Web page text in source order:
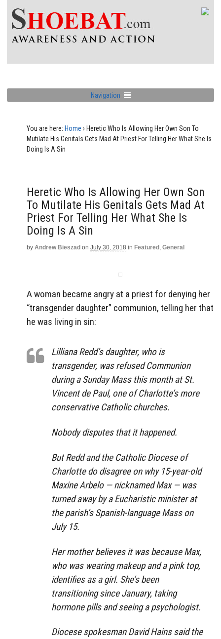
Navigation
You are here: Home › Heretic Who Is Allowing Her Own Son To
Mutilate His Genitals Gets Mad At Priest For Telling Her What She Is
Doing Is A Sin
Heretic Who Is Allowing Her Own Son
To Mutilate His Genitals Gets Mad At
Priest For Telling Her What She Is
Doing Is A Sin
by Andrew Bieszad on July 30, 2018 in Featured , General
A woman became angry at a priest for denying her
“transgender daughter” communion, telling her that
he was living in sin:
Lilliana Redd’s daughter, who is
transgender, was refused Communion
during a Sunday Mass this month at St.
Vincent de Paul, one of Charlotte’s more
conservative Catholic churches.
Nobody disputes that it happened.
But Redd and the Catholic Diocese of
Charlotte do disagree on why 15-year-old
Maxine Arbelo — nicknamed Max — was
turned away by a Eucharistic minister at
the parish’s Spanish-language Mass on
July 15.
Her mother believes it was because Max,
who was wearing makeup and a pink top,
identifies as a girl. She’s been
transitioning since January, taking
hormone pills and seeing a psychologist.
Diocese spokesman David Hains said the